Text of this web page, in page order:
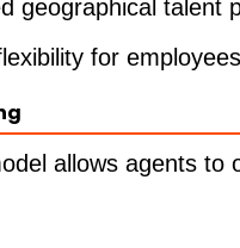
geographical talent
for
allows agents to